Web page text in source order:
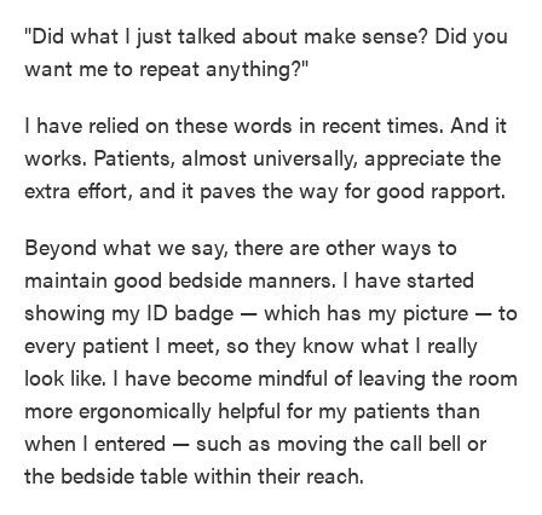
"Did what I just talked about make sense? Did you
want me to repeat anything?"
I have relied on these words in recent times. And it
works. Patients, almost universally, appreciate the
extra effort, and it paves the way for good rapport.
Beyond what we say, there are other ways to
maintain good bedside manners. I have started
showing my ID badge — which has my picture — to
every patient I meet, so they know what I really
look like. I have become mindful of leaving the room
more ergonomically helpful for my patients than
when I entered — such as moving the call bell or
the bedside table within their reach.